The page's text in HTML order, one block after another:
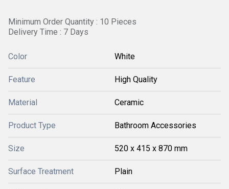
Minimum Order Quantity : 10 Pieces
Delivery Time : 7 Days
Color White
Feature High Quality
Material Ceramic
Product Type Bathroom Accessories
Size 520 x 415 x 870 mm
Surface Treatment Plain